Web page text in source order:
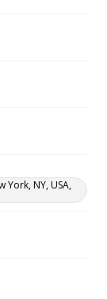
York, NY, USA,